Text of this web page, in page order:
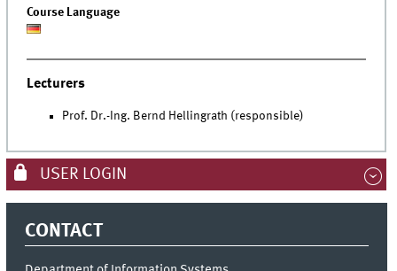
Course Language
Lecturers
Prof. Dr.-Ing. Bernd Hellingrath (responsible)
USER LOGIN
CONTACT